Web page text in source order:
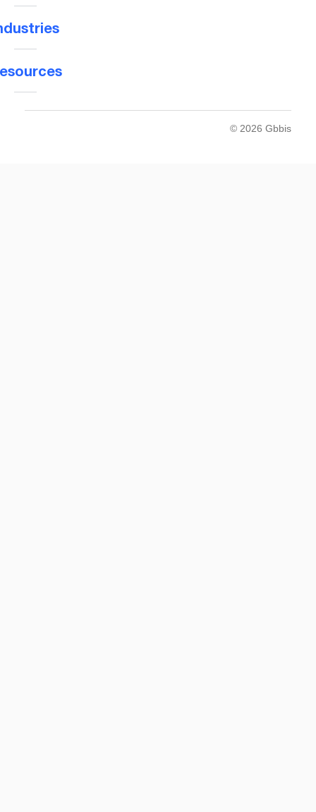
© 2026 Gbbis